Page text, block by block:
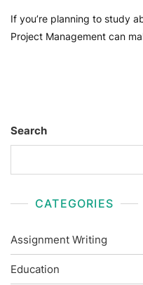
If you’re planning to study
Project Management can
Search
CATEGORIES
Assignment Writing
Education